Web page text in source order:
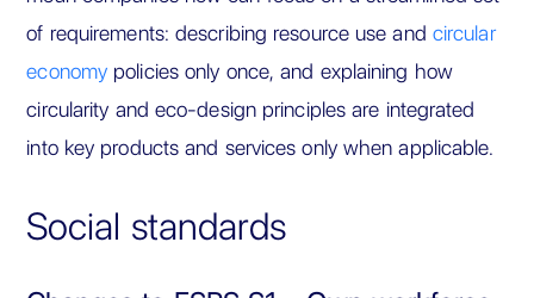
of requirements: describing resource use and circular
economy policies only once, and explaining how
circularity and eco-design principles are integrated
into key products and services only when applicable.
Social standards